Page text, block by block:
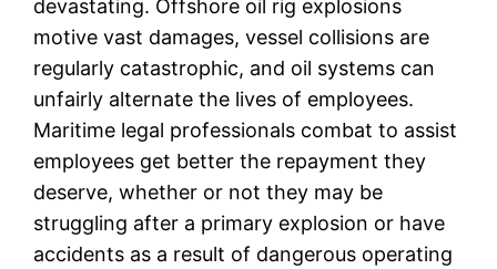
devastating. Offshore oil rig explosions
motive vast damages, vessel collisions are
regularly catastrophic, and oil systems can
unfairly alternate the lives of employees.
Maritime legal professionals combat to assist
employees get better the repayment they
deserve, whether or not they may be
struggling after a primary explosion or have
accidents as a result of dangerous operating